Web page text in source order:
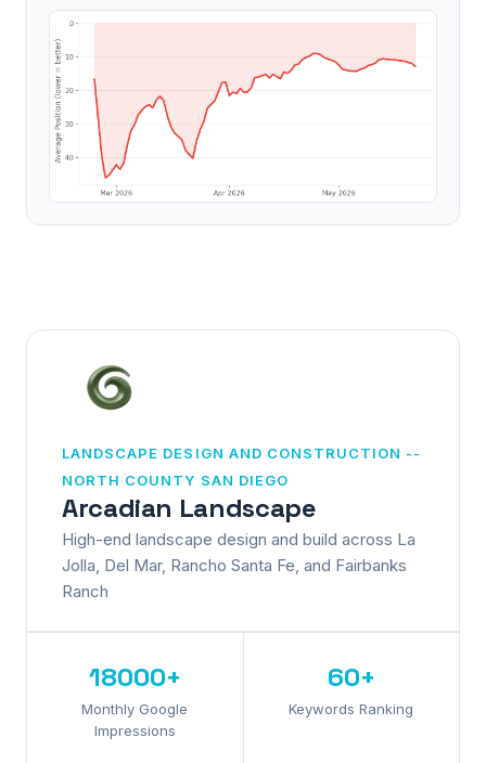
LANDSCAPE DESIGN AND CONSTRUCTION --
NORTH COUNTY SAN DIEGO
Arcadian Landscape
High-end landscape design and build across La
Jolla, Del Mar, Rancho Santa Fe, and Fairbanks
Ranch
18000+
Monthly Google
Impressions
60+
Keywords Ranking